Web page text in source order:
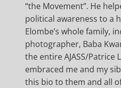
“the Movement”. He
political awareness to a
Elombe’s whole family,
photographer, Baba
the entire AJASS/Patrice
embraced me and my
this bio to them and all